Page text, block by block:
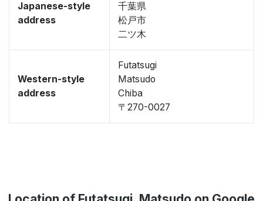
Japanese-style
address
千葉県
松戸市
二ツ木
Western-style
address
Futatsugi
Matsudo
Chiba
〒270-0027